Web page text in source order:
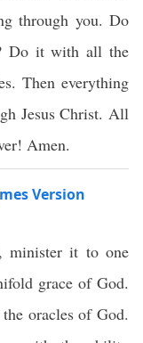
through you. Do
Do it with all the
Then everything
Jesus Christ. All
Amen.
Version
minister it to one
grace of God.
oracles of God.